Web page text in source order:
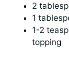
2
1
1-2
topping